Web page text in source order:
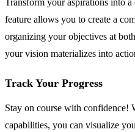
Transform your aspirations into
feature allows you to create a
organizing your objectives at
your vision materializes into
Track Your Progress
Stay on course with confidence!
capabilities, you can visualize